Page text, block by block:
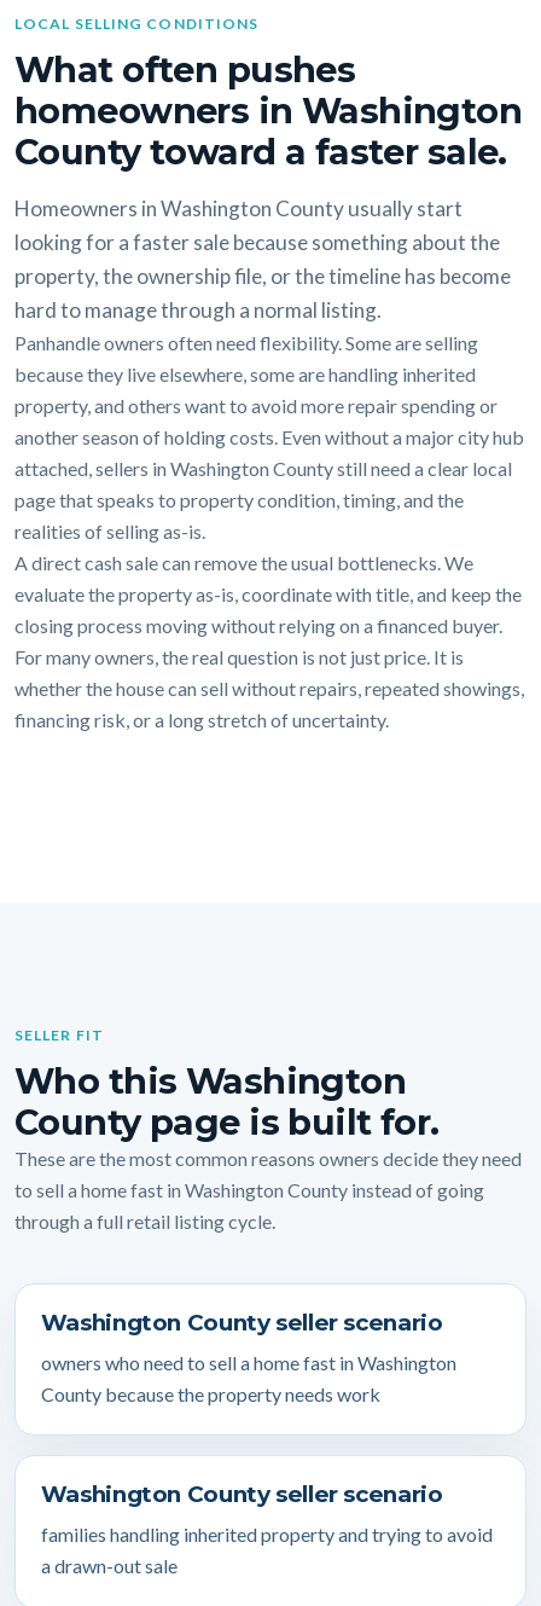
LOCAL SELLING CONDITIONS
What often pushes
homeowners in Washington
County toward a faster sale.
Homeowners in Washington County usually start
looking for a faster sale because something about the
property, the ownership file, or the timeline has become
hard to manage through a normal listing.
Panhandle owners often need flexibility. Some are selling
because they live elsewhere, some are handling inherited
property, and others want to avoid more repair spending or
another season of holding costs. Even without a major city hub
attached, sellers in Washington County still need a clear local
page that speaks to property condition, timing, and the
realities of selling as-is.
A direct cash sale can remove the usual bottlenecks. We
evaluate the property as-is, coordinate with title, and keep the
closing process moving without relying on a financed buyer.
For many owners, the real question is not just price. It is
whether the house can sell without repairs, repeated showings,
financing risk, or a long stretch of uncertainty.
SELLER FIT
Who this Washington
County page is built for.
These are the most common reasons owners decide they need
to sell a home fast in Washington County instead of going
through a full retail listing cycle.
Washington County seller scenario
owners who need to sell a home fast in Washington
County because the property needs work
Washington County seller scenario
families handling inherited property and trying to avoid
a drawn-out sale